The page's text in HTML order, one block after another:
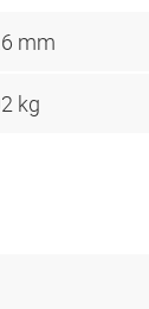
mm
kg